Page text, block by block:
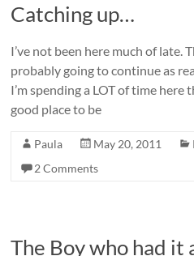
Catching up…
I’ve not been here much of late.
probably going to continue as
I’m spending a LOT of time here
good place to be
Paula May 20, 2011
2 Comments
The Boy who had it